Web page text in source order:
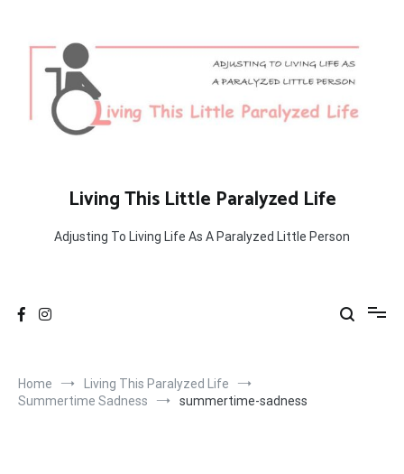
content
Living This Little Paralyzed Life
Adjusting To Living Life As A Paralyzed Little Person
Home
Living This Paralyzed Life
Summertime Sadness
summertime-sadness